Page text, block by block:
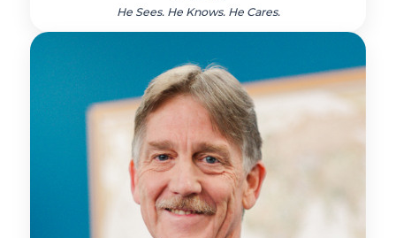
He Sees. He Knows. He Cares.